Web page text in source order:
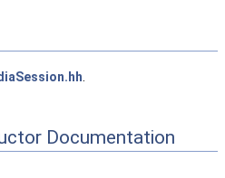
Documentation